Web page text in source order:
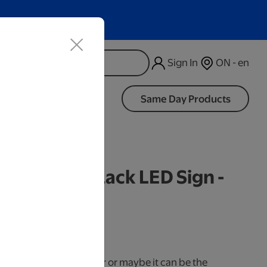
Sign In ON - en
Same Day Products
Cracked Black LED Sign -
Days.
use it as a cake topper or maybe it can be the